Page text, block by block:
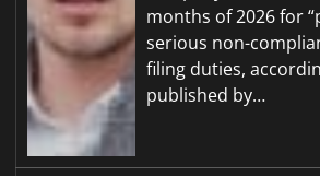
months of 2026 for
serious non-
filing duties,
published by…